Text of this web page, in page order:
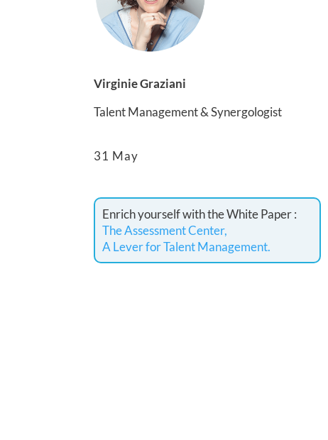
Virginie Graziani
Talent Management & Synergologist
31 May
Enrich yourself with the White Paper :
The Assessment Center,
A Lever for Talent Management.